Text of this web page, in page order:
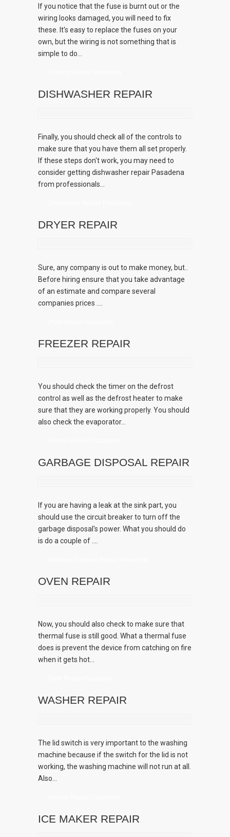
If you notice that the fuse is burnt out or the
wiring looks damaged, you will need to fix
these. It's easy to replace the fuses on your
own, but the wiring is not something that is
simple to do...
DISHWASHER REPAIR
Finally, you should check all of the controls to
make sure that you have them all set properly.
If these steps don't work, you may need to
consider getting dishwasher repair Pasadena
from professionals...
DRYER REPAIR
Sure, any company is out to make money, but..
Before hiring ensure that you take advantage
of an estimate and compare several
companies prices ....
FREEZER REPAIR
You should check the timer on the defrost
control as well as the defrost heater to make
sure that they are working properly. You should
also check the evaporator...
GARBAGE DISPOSAL REPAIR
If you are having a leak at the sink part, you
should use the circuit breaker to turn off the
garbage disposal's power. What you should do
is do a couple of ....
OVEN REPAIR
Now, you should also check to make sure that
thermal fuse is still good. What a thermal fuse
does is prevent the device from catching on fire
when it gets hot...
WASHER REPAIR
The lid switch is very important to the washing
machine because if the switch for the lid is not
working, the washing machine will not run at all.
Also...
ICE MAKER REPAIR